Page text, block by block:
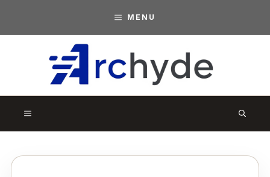
content
MENU
r
MENU